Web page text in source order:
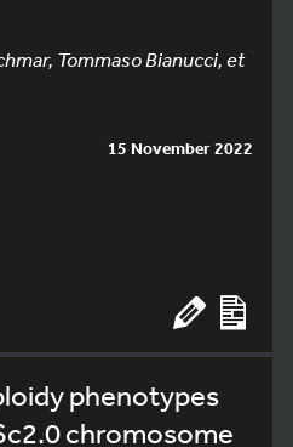
Tommaso Bianucci, et
15 November 2022
phenotypes
chromosome